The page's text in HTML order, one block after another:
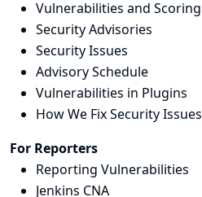
Vulnerabilities and Scoring
Security Advisories
Security Issues
Advisory Schedule
Vulnerabilities in Plugins
How We Fix Security Issues
For Reporters
Reporting Vulnerabilities
Jenkins CNA